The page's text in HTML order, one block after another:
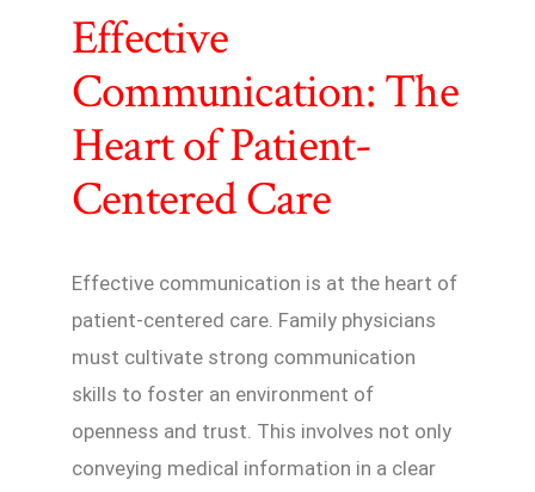
Effective
Communication: The
Heart of Patient-
Centered Care
Effective communication is at the heart of
patient-centered care. Family physicians
must cultivate strong communication
skills to foster an environment of
openness and trust. This involves not only
conveying medical information in a clear